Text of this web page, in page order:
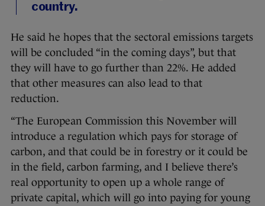
country.
He said he hopes that the sectoral emissions targets
will be concluded “in the coming days”, but that
they will have to go further than 22%. He added
that other measures can also lead to that
reduction.
“The European Commission this November will
introduce a regulation which pays for storage of
carbon, and that could be in forestry or it could be
in the field, carbon farming, and I believe there’s
real opportunity to open up a whole range of
private capital, which will go into paying for young